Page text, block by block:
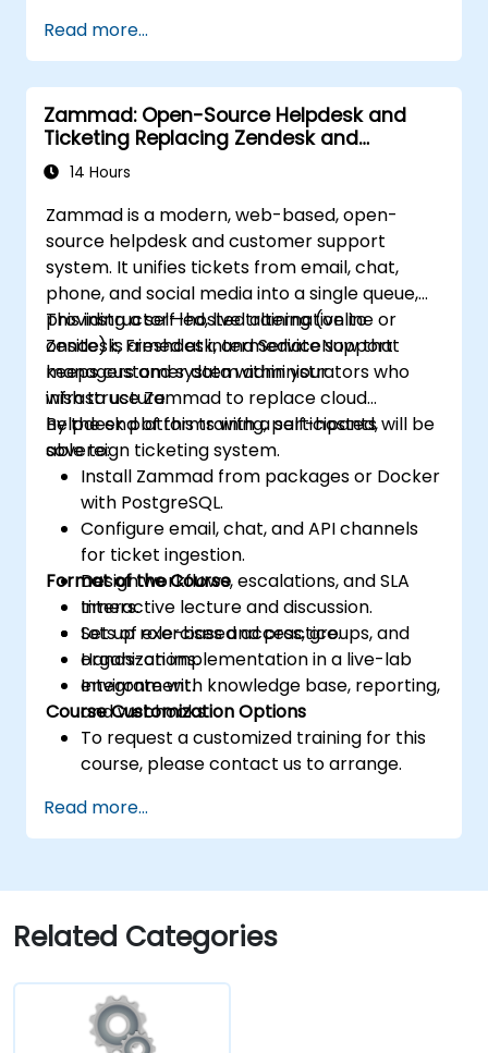
Read more...
Zammad: Open-Source Helpdesk and
Ticketing Replacing Zendesk and
Freshdesk
14 Hours
Zammad is a modern, web-based, open-
source helpdesk and customer support
system. It unifies tickets from email, chat,
phone, and social media into a single queue,
providing a self-hosted alternative to
Zendesk, Freshdesk, and ServiceNow that
keeps customer data within your
infrastructure.
This instructor-led, live training (online or
onsite) is aimed at intermediate support
managers and system administrators who
wish to use Zammad to replace cloud
helpdesk platforms with a self-hosted,
sovereign ticketing system.
By the end of this training, participants will be
able to:
Install Zammad from packages or Docker
with PostgreSQL.
Configure email, chat, and API channels
for ticket ingestion.
Design workflows, escalations, and SLA
timers.
Set up role-based access, groups, and
organizations.
Integrate with knowledge base, reporting,
and webhooks.
Format of the Course
Interactive lecture and discussion.
Lots of exercises and practice.
Hands-on implementation in a live-lab
environment.
Course Customization Options
To request a customized training for this
course, please contact us to arrange.
Read more...
Related Categories